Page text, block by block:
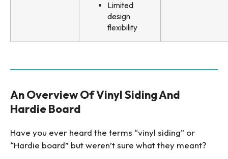
Limited
design
flexibility
An Overview Of Vinyl Siding And
Hardie Board
Have you ever heard the terms “vinyl siding” or
“Hardie board” but weren’t sure what they meant?